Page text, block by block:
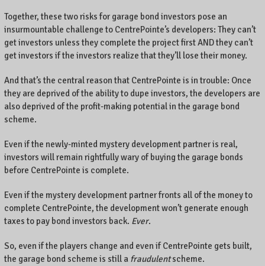
Together, these two risks for garage bond investors pose an
insurmountable challenge to CentrePointe’s developers: They can’t
get investors unless they complete the project first AND they can’t
get investors if the investors realize that they’ll lose their money.
And that’s the central reason that CentrePointe is in trouble: Once
they are deprived of the ability to dupe investors, the developers are
also deprived of the profit-making potential in the garage bond
scheme.
Even if the newly-minted mystery development partner is real,
investors will remain rightfully wary of buying the garage bonds
before CentrePointe is complete.
Even if the mystery development partner fronts all of the money to
complete CentrePointe, the development won’t generate enough
taxes to pay bond investors back. Ever.
So, even if the players change and even if CentrePointe gets built,
the garage bond scheme is still a fraudulentscheme.